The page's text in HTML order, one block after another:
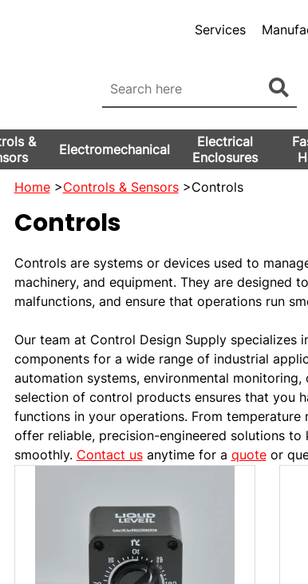
Services
&
Electromechanical
Electrical
Enclosures
Home>Controls & Sensors>Controls
Controls
Controls are systems or devices used to
machinery, and equipment. They are designed
malfunctions, and ensure that operations run
Our team at Control Design Supply specializes
components for a wide range of industrial
automation systems, environmental
selection of control products ensures that you
functions in your operations. From
offer reliable, precision-engineered solutions to
smoothly. Contact usanytime for a quoteor